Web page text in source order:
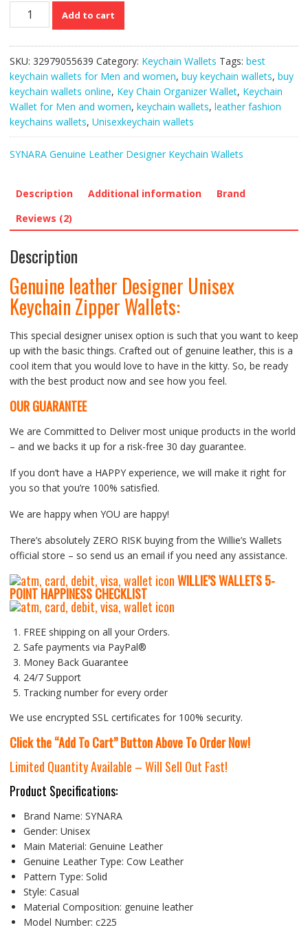
Genuine
leather
Keychain
Zipper
Wallets
quantity
Add to cart
SKU: 32979055639 Category: Keychain Wallets Tags: best
keychain wallets for Men and women, buy keychain wallets, buy
keychain wallets online, Key Chain Organizer Wallet, Keychain
Wallet for Men and women, keychain wallets, leather fashion
keychains wallets, Unisexkeychain wallets
SYNARA Genuine Leather Designer Keychain Wallets
Description Additional information
Brand
Reviews (2)
Description
Genuine leather Designer Unisex
Keychain Zipper Wallets:
This special designer unisex option is such that you want to keep
up with the basic things. Crafted out of genuine leather, this is a
cool item that you would love to have in the kitty. So, be ready
with the best product now and see how you feel.
OUR GUARANTEE
We are Committed to Deliver most unique products in the world
– and we backs it up for a risk-free 30 day guarantee.
If you don’t have a HAPPY experience, we will make it right for
you so that you’re 100% satisfied.
We are happy when YOU are happy!
There’s absolutely ZERO RISK buying from the Willie’s Wallets
official store – so send us an email if you need any assistance.
WILLIE’S WALLETS5-
POINT HAPPINESS CHECKLIST
FREE shipping on all your Orders.
Safe payments via PayPal®
Money Back Guarantee
24/7 Support
Tracking number for every order
We use encrypted SSL certificates for 100% security.
Click the “Add To Cart” Button Above To Order Now!
Limited Quantity Available – Will Sell Out Fast!
Product Specifications:
Brand Name: SYNARA
Gender: Unisex
Main Material: Genuine Leather
Genuine Leather Type: Cow Leather
Pattern Type: Solid
Style: Casual
Material Composition: genuine leather
Model Number: c225